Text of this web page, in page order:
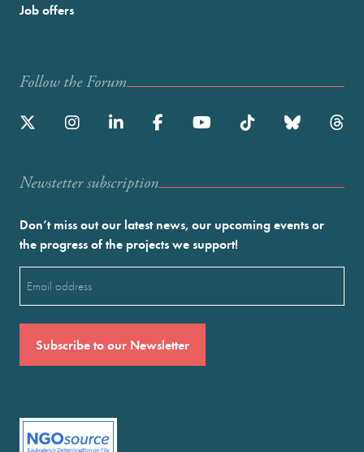
Job offers
Follow the Forum
Newstetter subscription
Don’t miss out our latest news, our upcoming events or
the progress of the projects we support!
(Required)